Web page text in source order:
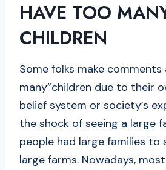
HAVE TOO
CHILDREN
Some folks make
many”children due to their
belief system or society’s
the shock of seeing a large
people had large families to
large farms. Nowadays,